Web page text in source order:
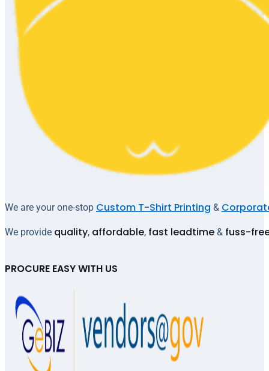
We are your one-stop Custom T-Shirt Printing &
We provide quality, affordable, fast leadtime & fuss-
PROCURE EASY WITH US